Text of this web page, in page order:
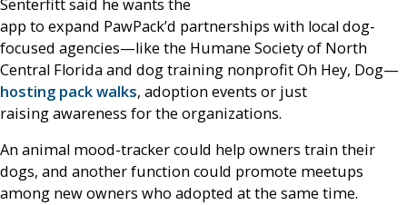
Senterfitt said he wants the
app to expand PawPack’d partnerships with local dog-
focused agencies—like the Humane Society of North
Central Florida and dog training nonprofit Oh Hey, Dog—
hosting pack walks, adoption events or just
raising awareness for the organizations.
An animal mood-tracker could help owners train their
dogs, and another function could promote meetups
among new owners who adopted at the same time.